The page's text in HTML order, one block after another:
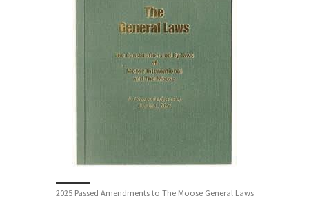
2025 Passed Amendments to The Moose General Laws